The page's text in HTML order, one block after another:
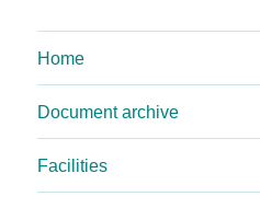
Home
Document archive
Facilities